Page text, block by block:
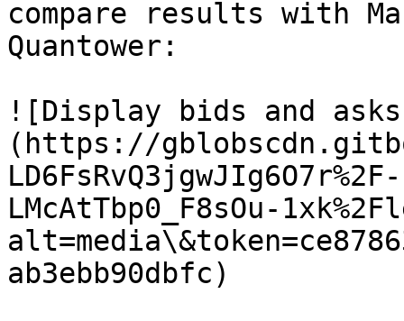
compare results with
Quantower:
![Display bids and
(https://
LMcAtTbp0_F8sOu-
ab3ebb90dbfc)